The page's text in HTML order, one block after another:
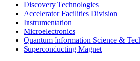
Discovery Technologies
Accelerator Facilities Division
Instrumentation
Microelectronics
Quantum Information Science &
Superconducting Magnet